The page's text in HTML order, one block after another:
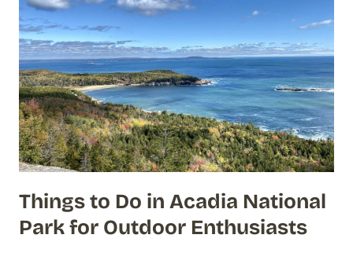
Things to Do in Acadia National
Park for Outdoor Enthusiasts